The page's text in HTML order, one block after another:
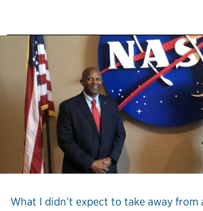
What I didn’t expect to take away from